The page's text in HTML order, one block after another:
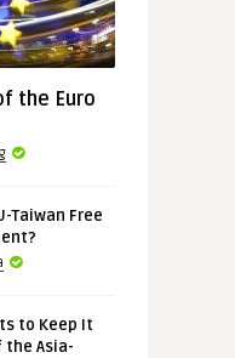
the Euro
Taiwan Free
to Keep It
the Asia-